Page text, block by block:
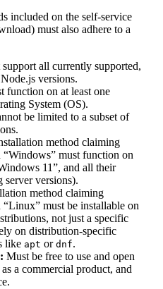
included on the self-service
must also adhere to a
all currently supported,
versions.
function on at least one
System (OS).
be limited to a subset of
method claiming
must function on
11”, and all their
versions).
method claiming
must be installable on
not just a specific
on distribution-specific
like apt or dnf.
Must be free to use and open
a commercial product, and